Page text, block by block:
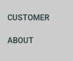
CUSTOMER
ABOUT